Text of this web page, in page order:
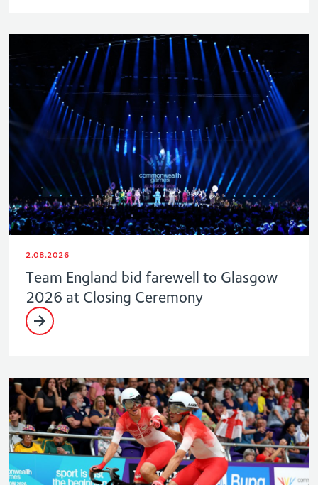
2.08.2026
Team England bid farewell to Glasgow
2026 at Closing Ceremony